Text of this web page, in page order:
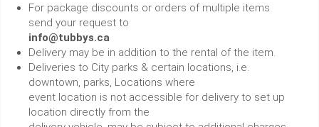
For package discounts or orders of multiple items
send your request to
info@tubbys.ca
Delivery may be in addition to the rental of the item.
Deliveries to City parks & certain locations, i.e.
downtown, parks, Locations where
event location is not accessible for delivery to set up
location directly from the